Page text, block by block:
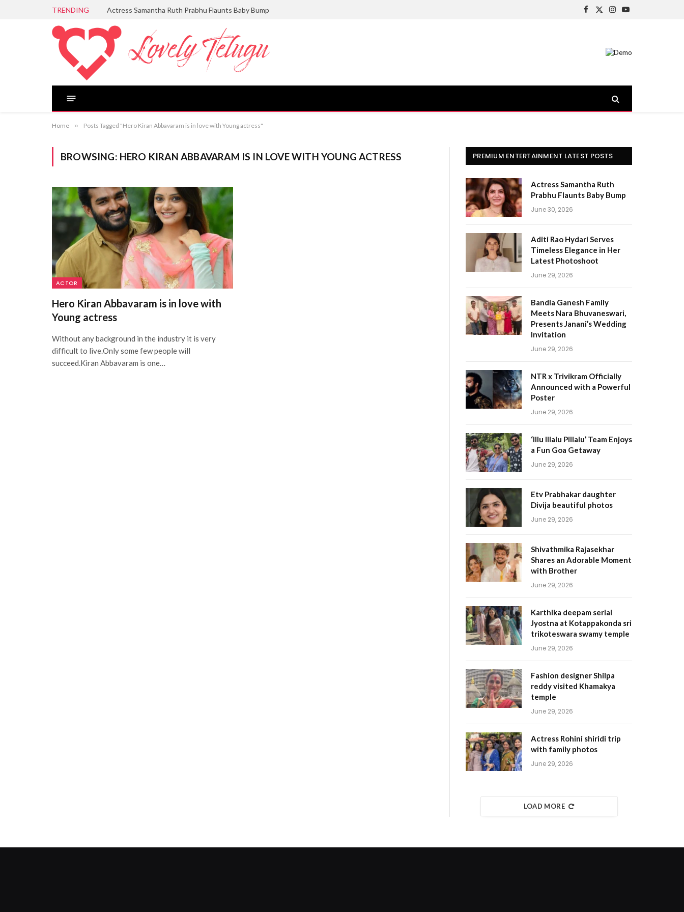
TRENDING Actress Samantha Ruth Prabhu Flaunts Baby Bump
Facebook
X
Instagram
YouTube
Home » Posts Tagged "Hero Kiran Abbavaram is in love with Young actress"
BROWSING: HERO KIRAN ABBAVARAM IS IN LOVE WITH YOUNG ACTRESS
ACTOR
Hero Kiran Abbavaram is in love with
Young actress
Without any background in the industry it is very
difficult to live.Only some few people will
succeed.Kiran Abbavaram is one…
PREMIUM ENTERTAINMENT LATEST POSTS
Actress Samantha Ruth
Prabhu Flaunts Baby Bump
June 30, 2026
Aditi Rao Hydari Serves
Timeless Elegance in Her
Latest Photoshoot
June 29, 2026
Bandla Ganesh Family
Meets Nara Bhuvaneswari,
Presents Janani’s Wedding
Invitation
June 29, 2026
NTR x Trivikram Officially
Announced with a Powerful
Poster
June 29, 2026
‘Illu Illalu Pillalu’ Team Enjoys
a Fun Goa Getaway
June 29, 2026
Etv Prabhakar daughter
Divija beautiful photos
June 29, 2026
Shivathmika Rajasekhar
Shares an Adorable Moment
with Brother
June 29, 2026
Karthika deepam serial
Jyostna at Kotappakonda sri
trikoteswara swamy temple
June 29, 2026
Fashion designer Shilpa
reddy visited Khamakya
temple
June 29, 2026
Actress Rohini shiridi trip
with family photos
June 29, 2026
LOAD MORE